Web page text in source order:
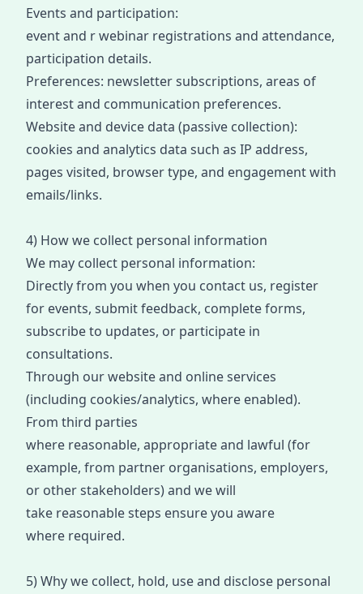
Events and participation:
eventand rwebinar registrations and attendance,
participation details.
Preferences: newsletter subscriptions, areas of
interest and communication preferences.
Website and device data (passive collection):
cookies and analytics data such as IP address,
pages visited, browser type, and engagement with
emails/links.
4) How we collect personal information
We may collect personal information:
Directly from you when you contact us, register
for events, submit feedback, complete forms,
subscribe to updates, or participate in
consultations.
Through our website and online services
(including cookies/analytics, where enabled).
From third parties
where reasonable, appropriateand lawful (for
example, from partner organisations, employers,
or other stakeholders) and we will
take reasonable steps ensureyou aware
where required.
5) Why we collect, hold, use and disclose personal